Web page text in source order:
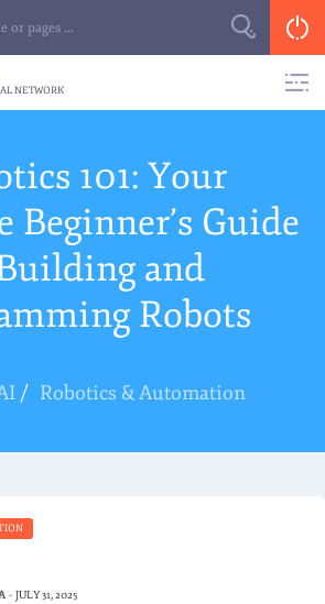
NETWORK
101: Your
Beginner’s Guide
and
Robots
/ Robotics & Automation
- JULY 31, 2025